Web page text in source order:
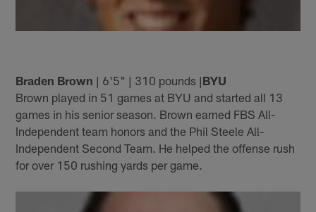
Braden Brown | 6'5" | 310 pounds |BYU
Brown played in 51 games at BYU and started all 13
games in his senior season. Brown earned FBS All-
Independent team honors and the Phil Steele All-
Independent Second Team. He helped the offense rush
for over 150 rushing yards per game.